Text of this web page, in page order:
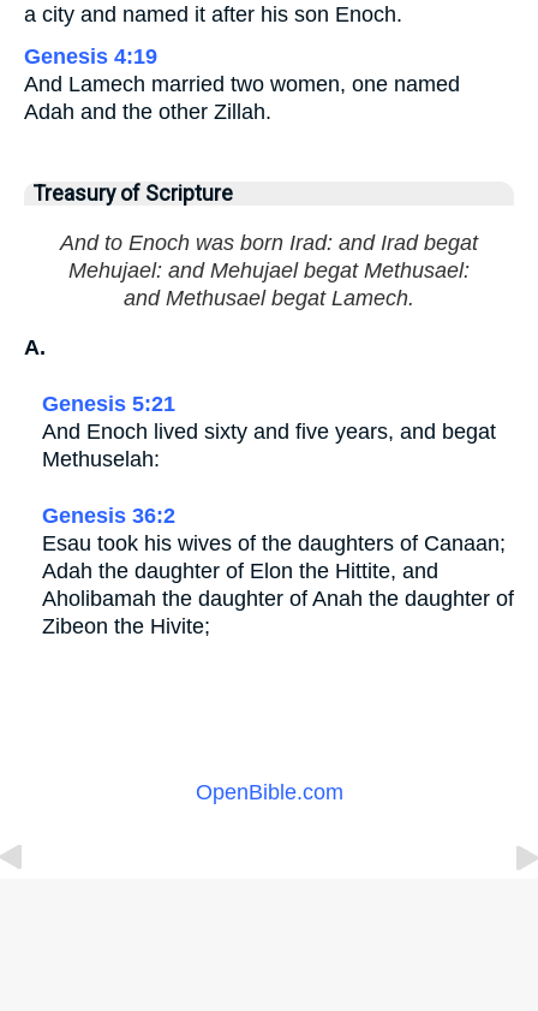
a city and named it after his son Enoch.
Genesis 4:19
And Lamech married two women, one named
Adah and the other Zillah.
Treasury of Scripture
And to Enoch was born Irad: and Irad begat
Mehujael: and Mehujael begat Methusael:
and Methusael begat Lamech.
A.
Genesis 5:21
And Enoch lived sixty and five years, and begat
Methuselah:
Genesis 36:2
Esau took his wives of the daughters of Canaan;
Adah the daughter of Elon the Hittite, and
Aholibamah the daughter of Anah the daughter of
Zibeon the Hivite;
OpenBible.com